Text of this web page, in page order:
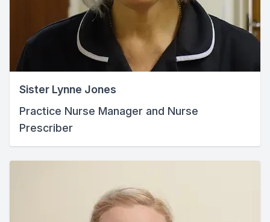
Sister Lynne Jones
Practice Nurse Manager and Nurse
Prescriber